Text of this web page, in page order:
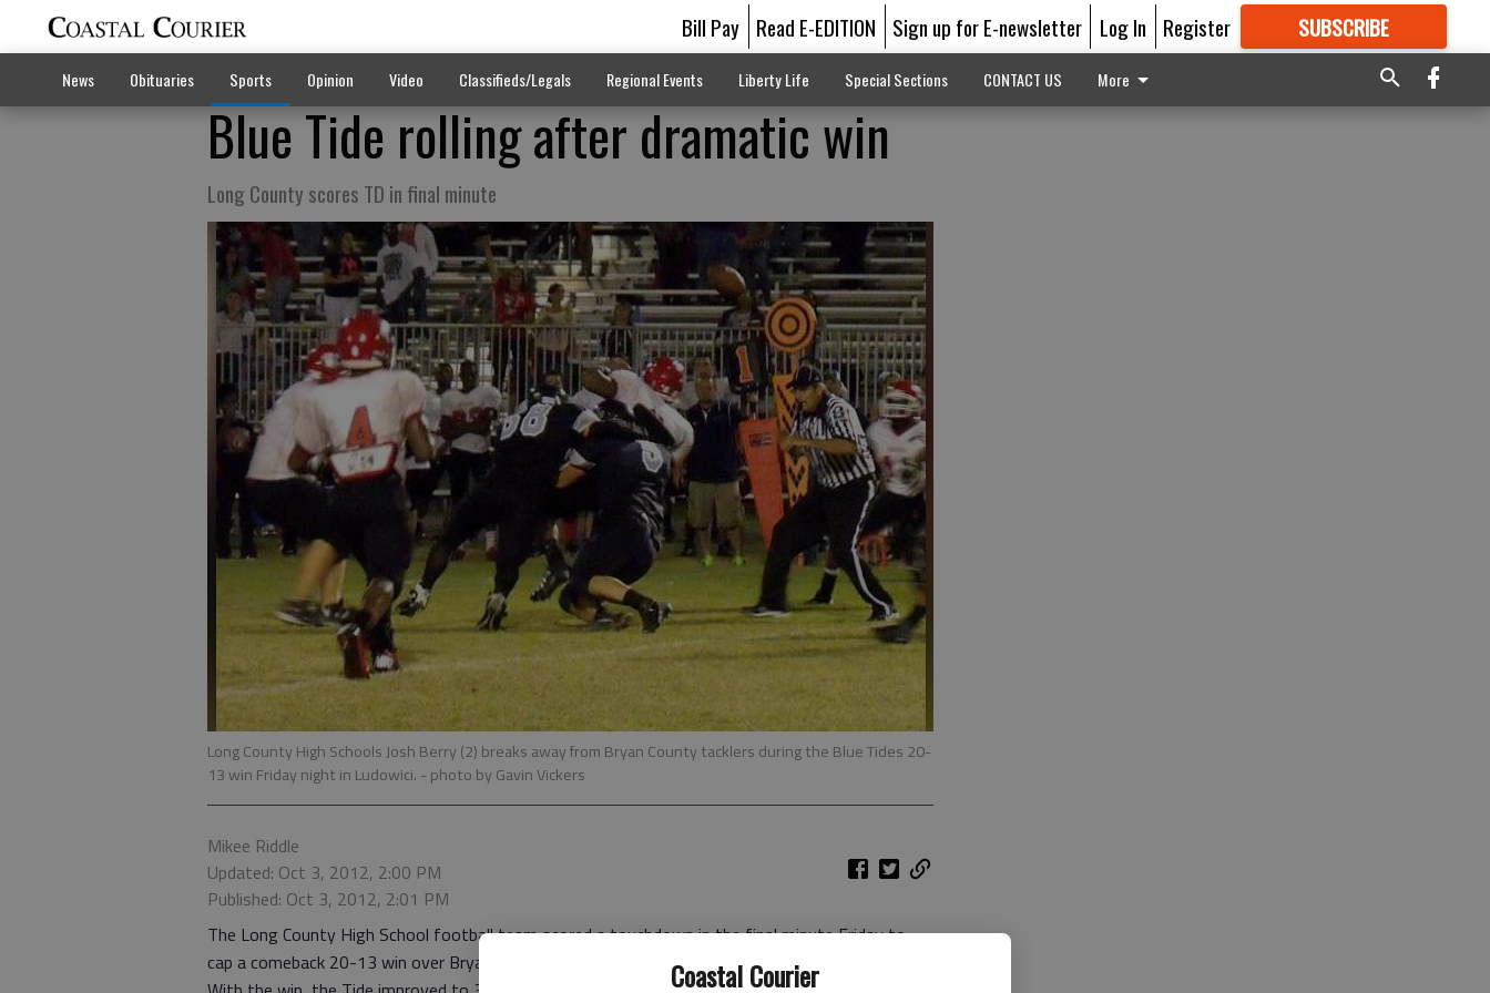
Coastal Courier
Bill Pay Read E-EDITION Sign up for E-newsletter Log In Register SUBSCRIBE
GREAT CONTENT
News Obituaries Sports Opinion Video Classifieds/Legals Regional Events Liberty Life Special Sections CONTACT US More
Blue Tide rolling after dramatic win
Long County scores TD in final minute
Long County High Schools Josh Berry (2) breaks away from Bryan County tacklers during the Blue Tides 20-
13 win Friday night in Ludowici. - photo by Gavin Vickers
Mikee Riddle
Updated: Oct 3, 2012, 2:00 PM
Published: Oct 3, 2012, 2:01 PM
The Long County High School football team scored a touchdown in the final minute Friday to
cap a comeback 20-13 win over Bryan County in Ludowici.